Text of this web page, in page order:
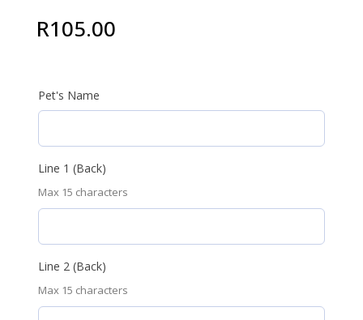
R105.00
Pet's Name
Line 1 (Back)
Max 15 characters
Line 2 (Back)
Max 15 characters